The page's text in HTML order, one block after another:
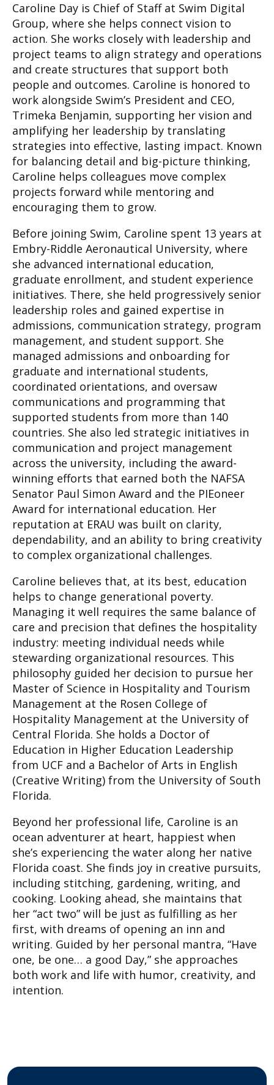
Caroline Day is Chief of Staff at Swim Digital
Group, where she helps connect vision to
action. She works closely with leadership and
project teams to align strategy and operations
and create structures that support both
people and outcomes. Caroline is honored to
work alongside Swim’s President and CEO,
Trimeka Benjamin, supporting her vision and
amplifying her leadership by translating
strategies into effective, lasting impact. Known
for balancing detail and big-picture thinking,
Caroline helps colleagues move complex
projects forward while mentoring and
encouraging them to grow.
Before joining Swim, Caroline spent 13 years at
Embry-Riddle Aeronautical University, where
she advanced international education,
graduate enrollment, and student experience
initiatives. There, she held progressively senior
leadership roles and gained expertise in
admissions, communication strategy, program
management, and student support. She
managed admissions and onboarding for
graduate and international students,
coordinated orientations, and oversaw
communications and programming that
supported students from more than 140
countries. She also led strategic initiatives in
communication and project management
across the university, including the award-
winning efforts that earned both the NAFSA
Senator Paul Simon Award and the PIEoneer
Award for international education. Her
reputation at ERAU was built on clarity,
dependability, and an ability to bring creativity
to complex organizational challenges.
Caroline believes that, at its best, education
helps to change generational poverty.
Managing it well requires the same balance of
care and precision that defines the hospitality
industry: meeting individual needs while
stewarding organizational resources. This
philosophy guided her decision to pursue her
Master of Science in Hospitality and Tourism
Management at the Rosen College of
Hospitality Management at the University of
Central Florida. She holds a Doctor of
Education in Higher Education Leadership
from UCF and a Bachelor of Arts in English
(Creative Writing) from the University of South
Florida.
Beyond her professional life, Caroline is an
ocean adventurer at heart, happiest when
she’s experiencing the water along her native
Florida coast. She finds joy in creative pursuits,
including stitching, gardening, writing, and
cooking. Looking ahead, she maintains that
her “act two” will be just as fulfilling as her
first, with dreams of opening an inn and
writing. Guided by her personal mantra, “Have
one, be one… a good Day,” she approaches
both work and life with humor, creativity, and
intention.